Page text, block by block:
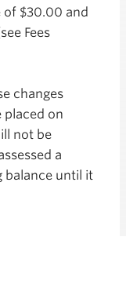
of $30.00 and
Fees
changes
placed on
not be
a
balance until it